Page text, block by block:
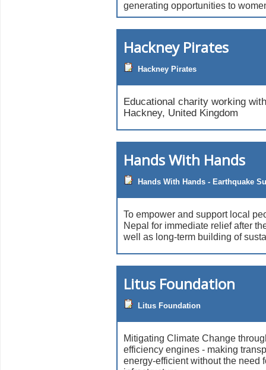
generating opportunities to
Hackney Pirates
Hackney Pirates
Educational charity working
Hackney, United Kingdom
Hands With Hands
Hands With Hands - Earthquake
To empower and support local
Nepal for immediate relief after
well as long-term building of
Litus Foundation
Litus Foundation
Mitigating Climate Change
efficiency engines - making
energy-efficient without the need